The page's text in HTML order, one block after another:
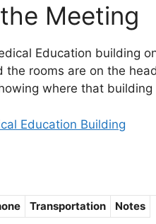
Meeting
Education building
the rooms are on the
where that
Education Building
Transportation Notes